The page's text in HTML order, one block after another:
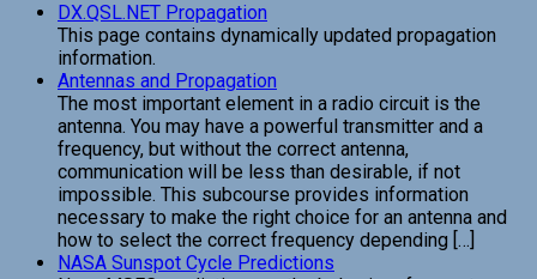
DX.QSL.NET Propagation
This page contains dynamically updated propagation
information.
Antennas and Propagation
The most important element in a radio circuit is the
antenna. You may have a powerful transmitter and a
frequency, but without the correct antenna,
communication will be less than desirable, if not
impossible. This subcourse provides information
necessary to make the right choice for an antenna and
how to select the correct frequency depending […]
NASA Sunspot Cycle Predictions